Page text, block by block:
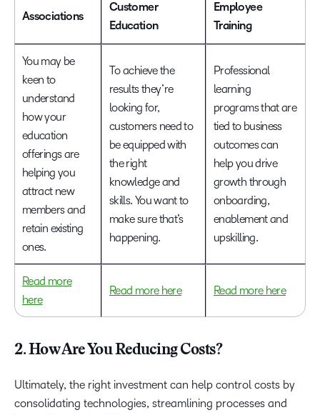
Associations
Customer
Education
Employee
Training
You may be
keen to
understand
how your
education
offerings are
helping you
attract new
members and
retain existing
ones.
To achieve the
results they’re
looking for,
customers need to
be equipped with
the right
knowledge and
skills. You want to
make sure that’s
happening.
Professional
learning
programs that are
tied to business
outcomes can
help you drive
growth through
onboarding,
enablement and
upskilling.
Read more
here
Read more here Read more here
2. How Are You Reducing Costs?
Ultimately, the right investment can help control costs by
consolidating technologies, streamlining processes and